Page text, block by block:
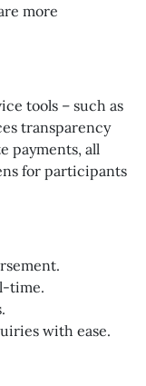
more
tools – such as
transparency
payments, all
for participants
time.
with ease.